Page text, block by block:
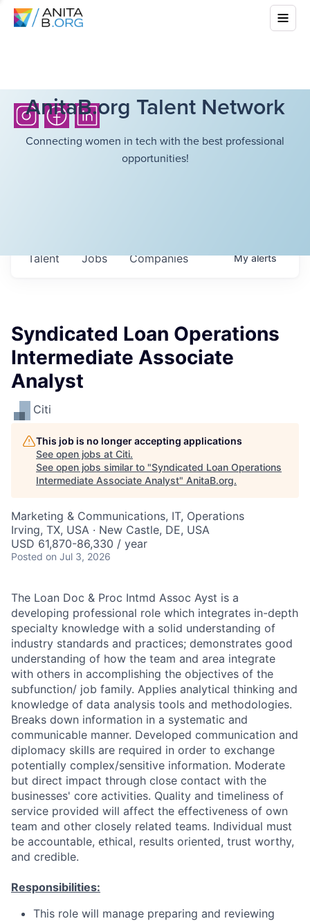
AnitaB.org Talent Network
Connecting women in tech with the best professional
opportunities!
Jobs Companies
Talent Myalerts
Syndicated Loan Operations
Intermediate Associate
Analyst
Citi
This job is no longer accepting applications
See open jobs at Citi.
See open jobs similar to "Syndicated Loan Operations
Intermediate Associate Analyst" AnitaB.org.
Marketing & Communications, IT, Operations
Irving, TX, USA · New Castle, DE, USA
USD 61,870-86,330 / year
Posted on Jul 3, 2026
The Loan Doc & Proc Intmd Assoc Ayst is a
developing professional role which integrates in-depth
specialty knowledge with a solid understanding of
industry standards and practices; demonstrates good
understanding of how the team and area integrate
with others in accomplishing the objectives of the
subfunction/ job family. Applies analytical thinking and
knowledge of data analysis tools and methodologies.
Breaks down information in a systematic and
communicable manner. Developed communication and
diplomacy skills are required in order to exchange
potentially complex/sensitive information. Moderate
but direct impact through close contact with the
businesses' core activities. Quality and timeliness of
service provided will affect the effectiveness of own
team and other closely related teams. Individual must
be accountable, ethical, results oriented, trust worthy,
and credible.
Responsibilities:
This role will manage preparing and reviewing